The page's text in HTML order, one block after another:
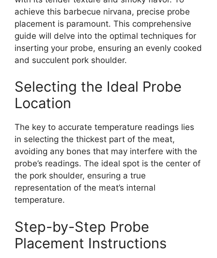
achieve this barbecue nirvana, precise probe
placement is paramount. This comprehensive
guide will delve into the optimal techniques for
inserting your probe, ensuring an evenly cooked
and succulent pork shoulder.
Selecting the Ideal Probe
Location
The key to accurate temperature readings lies
in selecting the thickest part of the meat,
avoiding any bones that may interfere with the
probe’s readings. The ideal spot is the center of
the pork shoulder, ensuring a true
representation of the meat’s internal
temperature.
Step-by-Step Probe
Placement Instructions